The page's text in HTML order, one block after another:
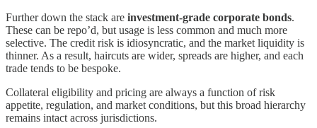
Further down the stack are investment-grade corporate bonds.
These can be repo’d, but usage is less common and much more
selective. The credit risk is idiosyncratic, and the market liquidity is
thinner. As a result, haircuts are wider, spreads are higher, and each
trade tends to be bespoke.
Collateral eligibility and pricing are always a function of risk
appetite, regulation, and market conditions, but this broad hierarchy
remains intact across jurisdictions.